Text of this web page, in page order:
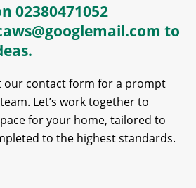
02380471052
to
our contact form for a prompt
Let’s work together to
for your home, tailored to
to the highest standards.